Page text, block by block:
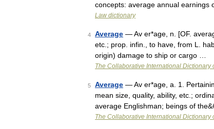
concepts: average annual earnings
Law dictionary
4 Average — Av er*age, n. [OF.
etc.; prop. infin., to have, from L.
origin) damage to ship or cargo …
The Collaborative International Dictionary
5 Average — Av er*age, a. 1.
mean size, quality, ability, etc.;
average Englishman; beings of
The Collaborative International Dictionary